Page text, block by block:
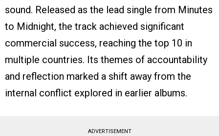
sound. Released as the lead single from Minutes
to Midnight, the track achieved significant
commercial success, reaching the top 10 in
multiple countries. Its themes of accountability
and reflection marked a shift away from the
internal conflict explored in earlier albums.
ADVERTISEMENT